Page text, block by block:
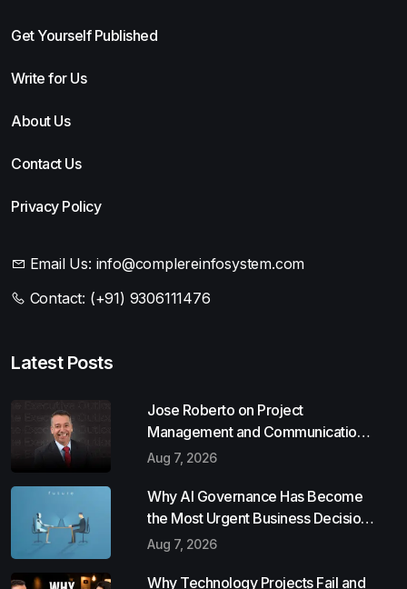
Get Yourself Published
Write for Us
About Us
Contact Us
Privacy Policy
Email Us: info@complereinfosystem.com
Contact: (+91) 9306111476
Latest Posts
Jose Roberto on Project
Management and Communication
Skills
Aug 7, 2026
Why AI Governance Has Become
the Most Urgent Business Decision
of 2026
Aug 7, 2026
Why Technology Projects Fail and